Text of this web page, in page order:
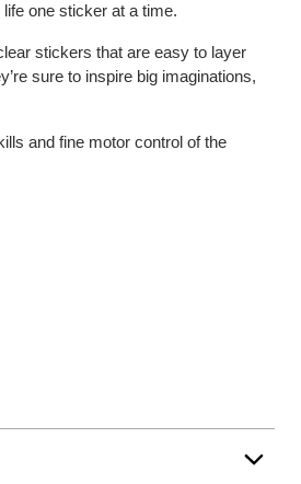
one sticker at a time.
stickers that are easy to layer
sure to inspire big imaginations,
and fine motor control of the